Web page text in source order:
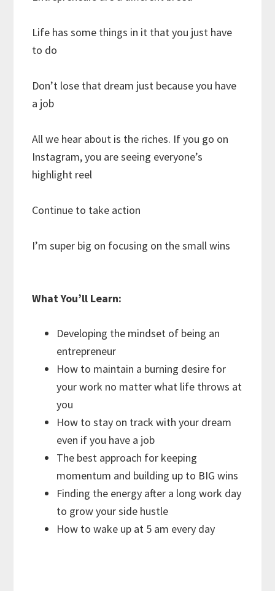
Life has some things in it that you just have
to do
Don’t lose that dream just because you have
a job
All we hear about is the riches. If you go on
Instagram, you are seeing everyone’s
highlight reel
Continue to take action
I’m super big on focusing on the small wins
What You’ll Learn:
Developing the mindset of being an
entrepreneur
How to maintain a burning desire for
your work no matter what life throws at
you
How to stay on track with your dream
even if you have a job
The best approach for keeping
momentum and building up to BIG wins
Finding the energy after a long work day
to grow your side hustle
How to wake up at 5 am every day